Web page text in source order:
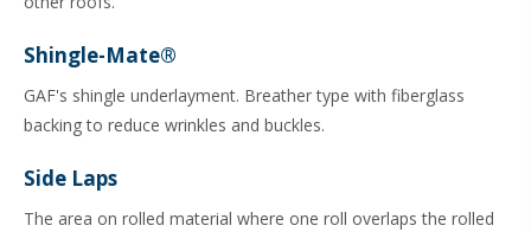
Shingle-Mate®
GAF's shingle underlayment. Breather type with fiberglass
backing to reduce wrinkles and buckles.
Side Laps
The area on rolled material where one roll overlaps the rolled